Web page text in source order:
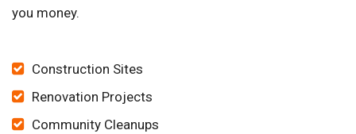
you money.
Construction Sites
Renovation Projects
Community Cleanups